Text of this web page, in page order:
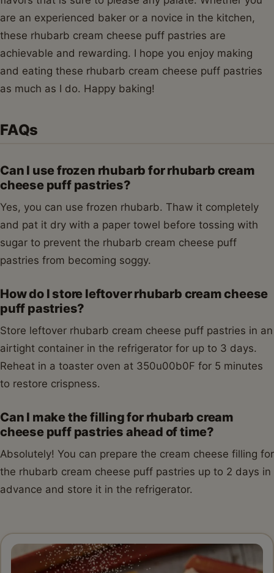
are an experienced baker or a novice in the kitchen,
these rhubarb cream cheese puff pastries are
achievable and rewarding. I hope you enjoy making
and eating these rhubarb cream cheese puff pastries
as much as I do. Happy baking!
FAQs
Can I use frozen rhubarb for rhubarb cream
cheese puff pastries?
Yes, you can use frozen rhubarb. Thaw it completely
and pat it dry with a paper towel before tossing with
sugar to prevent the rhubarb cream cheese puff
pastries from becoming soggy.
How do I store leftover rhubarb cream cheese
puff pastries?
Store leftover rhubarb cream cheese puff pastries in an
airtight container in the refrigerator for up to 3 days.
Reheat in a toaster oven at 350u00b0F for 5 minutes
to restore crispness.
Can I make the filling for rhubarb cream
cheese puff pastries ahead of time?
Absolutely! You can prepare the cream cheese filling for
the rhubarb cream cheese puff pastries up to 2 days in
advance and store it in the refrigerator.